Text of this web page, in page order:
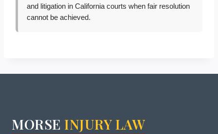
and litigation in California courts when fair resolution
cannot be achieved.
MORSE INJURY LAW